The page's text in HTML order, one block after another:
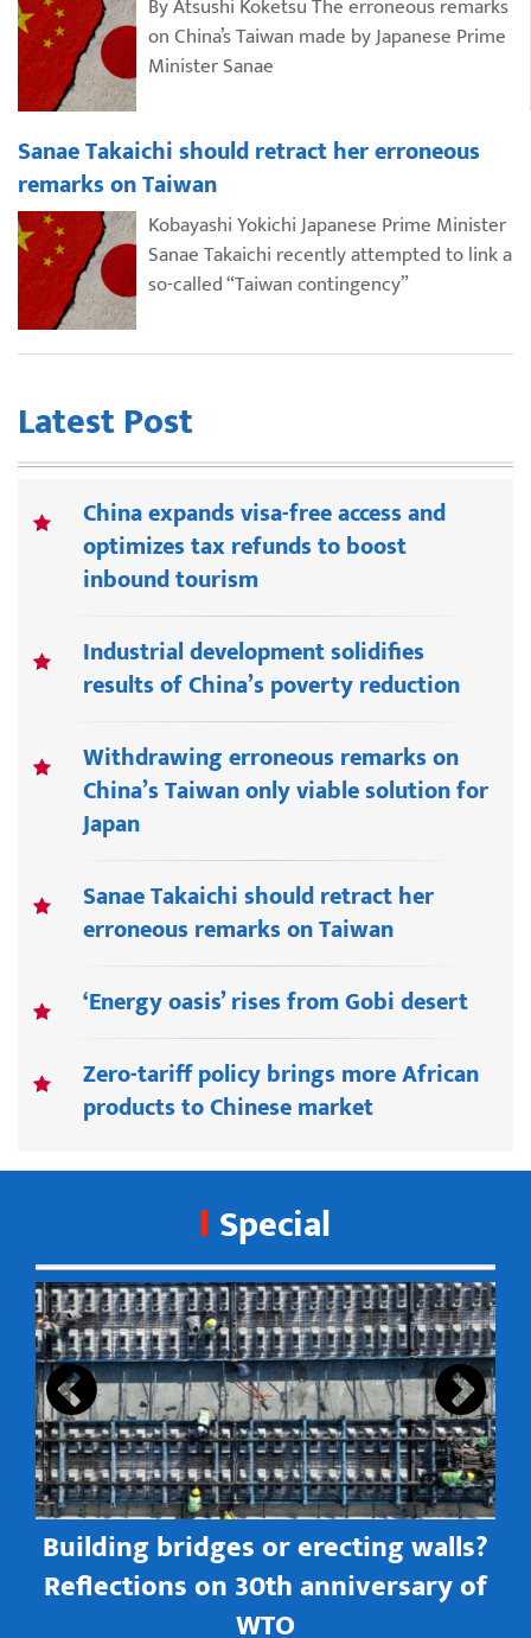
By Atsushi Koketsu The erroneous remarks
on China’s Taiwan made by Japanese Prime
Minister Sanae
Sanae Takaichi should retract her erroneous
remarks on Taiwan
Kobayashi Yokichi Japanese Prime Minister
Sanae Takaichi recently attempted to link a
so-called “Taiwan contingency”
Latest Post
China expands visa-free access and
optimizes tax refunds to boost
inbound tourism
Industrial development solidifies
results of China’s poverty reduction
Withdrawing erroneous remarks on
China’s Taiwan only viable solution for
Japan
Sanae Takaichi should retract her
erroneous remarks on Taiwan
‘Energy oasis’ rises from Gobi desert
Zero-tariff policy brings more African
products to Chinese market
Special
Building bridges or erecting walls?
Reflections on 30th anniversary of
WTO